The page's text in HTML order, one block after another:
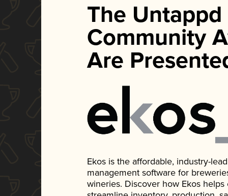
The Untappd
Community
Are
Ekos is the affordable, industry-
management software for
wineries. Discover how Ekos